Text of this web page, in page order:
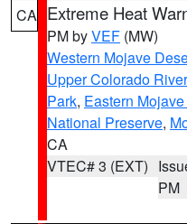
CA Extreme Heat
PM byVEF (MW)
Western Mojave
Upper Colorado
Park, Eastern
National Preserve,
CA
VTEC# 3 (EXT)
PM